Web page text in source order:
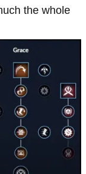
the whole